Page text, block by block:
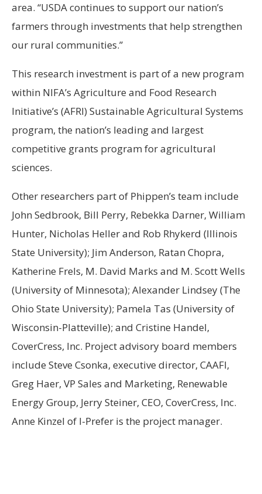
area. “USDA continues to support our nation’s
farmers through investments that help strengthen
our rural communities.”
This research investment is part of a new program
within NIFA’s Agriculture and Food Research
Initiative’s (AFRI) Sustainable Agricultural Systems
program, the nation’s leading and largest
competitive grants program for agricultural
sciences.
Other researchers part of Phippen’s team include
John Sedbrook, Bill Perry, Rebekka Darner, William
Hunter, Nicholas Heller and Rob Rhykerd (Illinois
State University); Jim Anderson, Ratan Chopra,
Katherine Frels, M. David Marks and M. Scott Wells
(University of Minnesota); Alexander Lindsey (The
Ohio State University); Pamela Tas (University of
Wisconsin-Platteville); and Cristine Handel,
CoverCress, Inc. Project advisory board members
include Steve Csonka, executive director, CAAFI,
Greg Haer, VP Sales and Marketing, Renewable
Energy Group, Jerry Steiner, CEO, CoverCress, Inc.
Anne Kinzel of I-Prefer is the project manager.